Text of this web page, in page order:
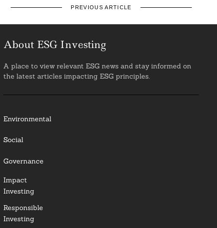
PREVIOUS ARTICLE
About ESG Investing
A place to view relevant ESG news and stay informed on
the latest articles impacting ESG principles.
Environmental
Social
Governance
Impact
Investing
Responsible
Investing